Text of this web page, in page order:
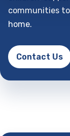
communities
home.
Contact Us